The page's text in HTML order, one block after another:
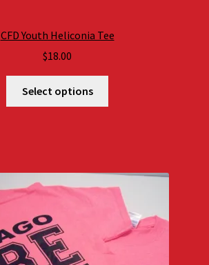
CFD Youth Heliconia Tee
$18.00
Select options